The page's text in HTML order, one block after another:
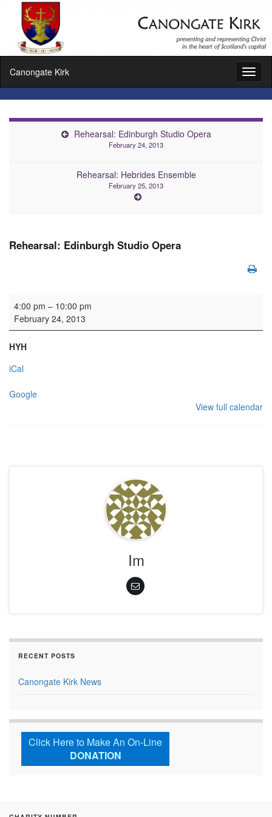
Canongate Kirk
Rehearsal: Edinburgh Studio Opera
February 24, 2013
Rehearsal: Hebrides Ensemble
February 25, 2013
Rehearsal: Edinburgh Studio Opera
Rehearsal: Edinburgh Studio Opera
4:00 pm – 10:00 pm
February 24, 2013
HYH
iCal
Google
View full calendar
Im
RECENT POSTS
Canongate Kirk News
Click Here to Make An On-Line
DONATION